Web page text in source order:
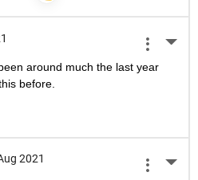
around much the last year
before.
2021